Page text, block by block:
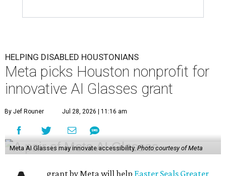
HELPING DISABLED HOUSTONIANS
Meta picks Houston nonprofit for
innovative AI Glasses grant
By Jef Rouner Jul 28, 2026 | 11:16 am
Meta AI Glasses may innovate accessibility.Photo courtesy of Meta
grant by Meta will help Easter Seals Greater